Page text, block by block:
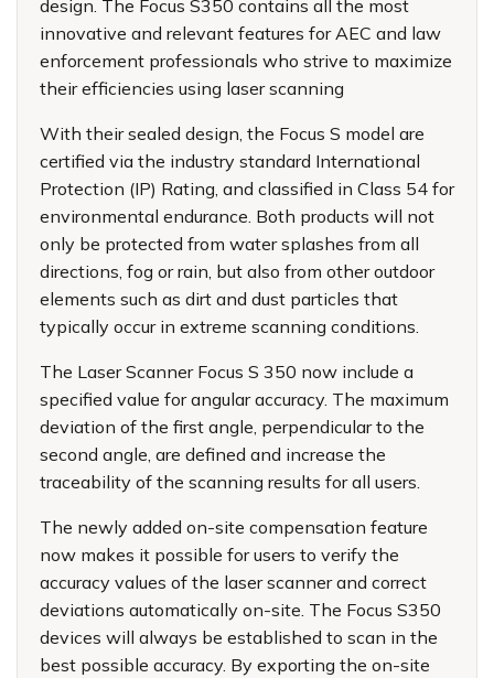
design. The Focus S350 contains all the most
innovative and relevant features for AEC and law
enforcement professionals who strive to maximize
their efficiencies using laser scanning
With their sealed design, the Focus S model are
certified via the industry standard International
Protection (IP) Rating, and classified in Class 54 for
environmental endurance. Both products will not
only be protected from water splashes from all
directions, fog or rain, but also from other outdoor
elements such as dirt and dust particles that
typically occur in extreme scanning conditions.
The Laser Scanner Focus S 350 now include a
specified value for angular accuracy. The maximum
deviation of the first angle, perpendicular to the
second angle, are defined and increase the
traceability of the scanning results for all users.
The newly added on-site compensation feature
now makes it possible for users to verify the
accuracy values of the laser scanner and correct
deviations automatically on-site. The Focus S350
devices will always be established to scan in the
best possible accuracy. By exporting the on-site